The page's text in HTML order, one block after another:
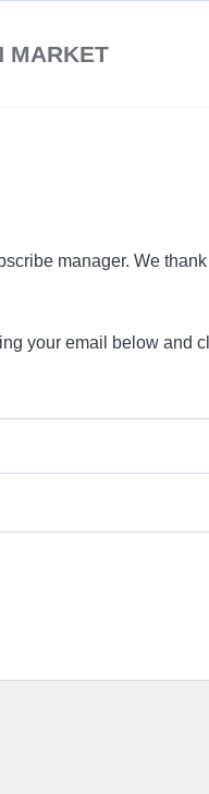
MARKET
manager. We
your email below and